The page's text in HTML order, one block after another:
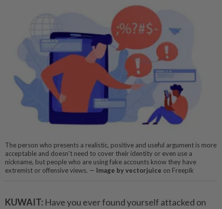
The person who presents a realistic, positive and useful argument is more
acceptable and doesn't need to cover their identity or even use a
nickname, but people who are using fake accounts know they have
extremist or offensive views. — Image by vectorjuice on Freepik
KUWAIT: Have you ever found yourself attacked on